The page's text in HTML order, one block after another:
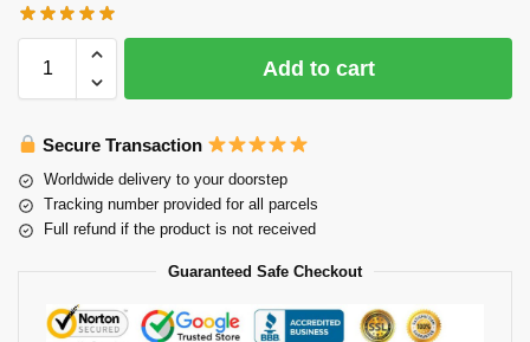
Add to cart
Secure Transaction
Worldwide delivery to your doorstep
Tracking number provided for all parcels
Full refund if the product is not received
Guaranteed Safe Checkout